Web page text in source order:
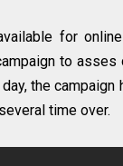
for
to
the
time over.